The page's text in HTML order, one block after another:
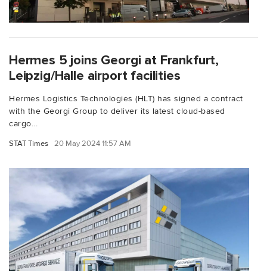
Hermes 5 joins Georgi at Frankfurt,
Leipzig/Halle airport facilities
Hermes Logistics Technologies (HLT) has signed a contract
with the Georgi Group to deliver its latest cloud-based
cargo...
STAT Times 20 May 2024 11:57 AM